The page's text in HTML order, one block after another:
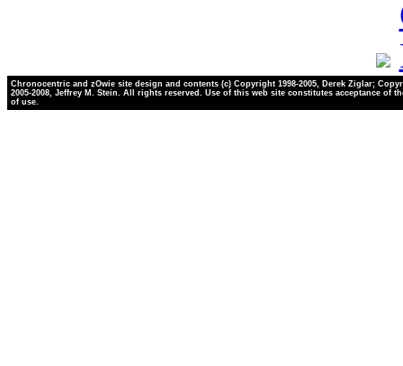
Chronocentric and zOwie site design and contents (c) Copyright 1998-2005, Derek Ziglar;
2005-2008, Jeffrey M. Stein. All rights reserved. Use of this web site constitutes acceptance of
of use.